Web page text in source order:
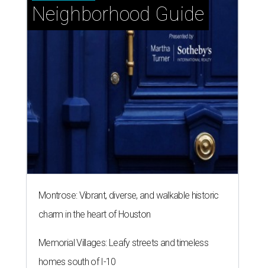
Neighborhood Guide
Montrose: Vibrant, diverse, and walkable historic
charm in the heart of Houston
Memorial Villages: Leafy streets and timeless
homes south of I-10